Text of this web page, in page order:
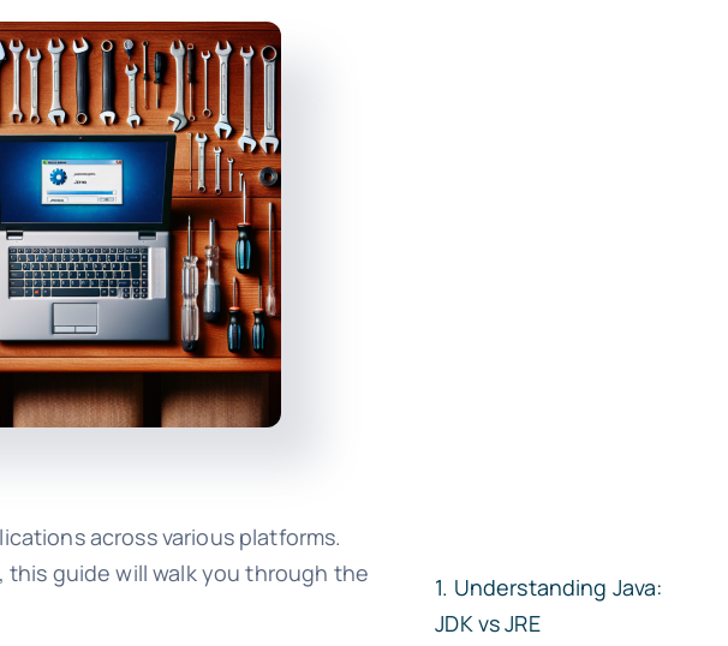
across various platforms.
guide will walk you through the
Understanding Java:
JDK vs JRE